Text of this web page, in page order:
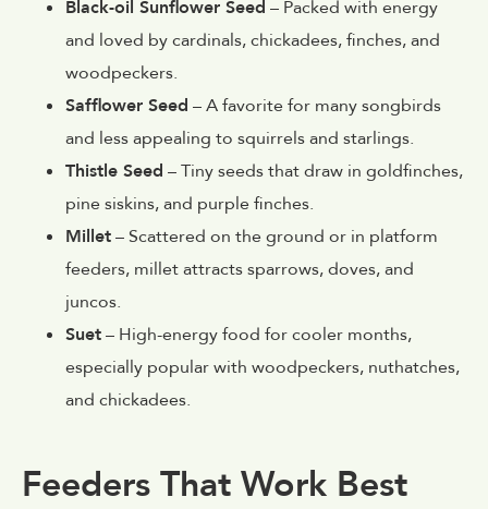
Black-oil Sunflower Seed – Packed with energy
and loved by cardinals, chickadees, finches, and
woodpeckers.
Safflower Seed – A favorite for many songbirds
and less appealing to squirrels and starlings.
Thistle Seed – Tiny seeds that draw in goldfinches,
pine siskins, and purple finches.
Millet– Scattered on the ground or in platform
feeders, millet attracts sparrows, doves, and
juncos.
Suet– High-energy food for cooler months,
especially popular with woodpeckers, nuthatches,
and chickadees.
Feeders That Work Best